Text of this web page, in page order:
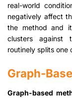
real-world
negatively affect
the method and
clusters against
routinely splits one
Graph-
Graph-based